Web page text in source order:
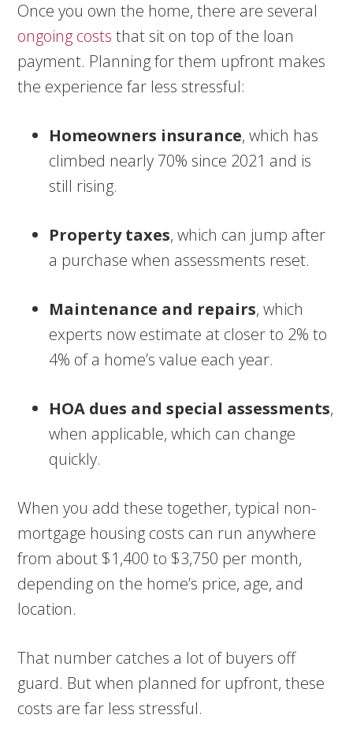
Once you own the home, there are several
ongoing costs that sit on top of the loan
payment. Planning for them upfront makes
the experience far less stressful:
Homeowners insurance, which has
climbed nearly 70% since 2021 and is
still rising.
Property taxes, which can jump after
a purchase when assessments reset.
Maintenance and repairs, which
experts now estimate at closer to 2% to
4% of a home’s value each year.
HOA dues and special assessments,
when applicable, which can change
quickly.
When you add these together, typical non-
mortgage housing costs can run anywhere
from about $1,400 to $3,750 per month,
depending on the home’s price, age, and
location.
That number catches a lot of buyers off
guard. But when planned for upfront, these
costs are far less stressful.